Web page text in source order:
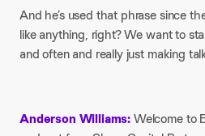
And he’s used that phrase since
like anything, right? We want to
and often and really just making
Anderson Williams:Welcome to